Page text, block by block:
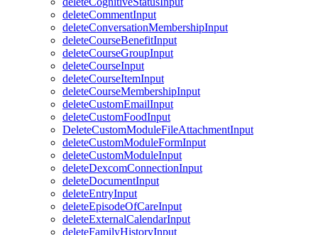
deleteCommentInput
deleteConversationMembershipInput
deleteCourseBenefitInput
deleteCourseGroupInput
deleteCourseInput
deleteCourseItemInput
deleteCourseMembershipInput
deleteCustomEmailInput
deleteCustomFoodInput
DeleteCustomModuleFileAttachmentInput
deleteCustomModuleFormInput
deleteCustomModuleInput
deleteDexcomConnectionInput
deleteDocumentInput
deleteEntryInput
deleteEpisodeOfCareInput
deleteExternalCalendarInput
deleteFamilyHistoryInput